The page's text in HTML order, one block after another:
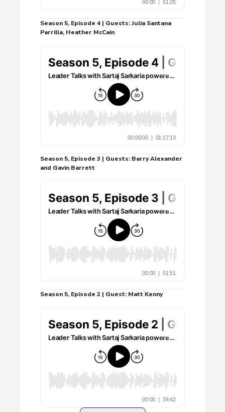
Season 5, Episode 4 | Guests: Julia Santana
Parrilla, Heather McCain
Season 5, Episode 3 | Guests: Barry Alexander
and Gavin Barrett
Season 5, Episode 2 | Guest: Matt Kenny